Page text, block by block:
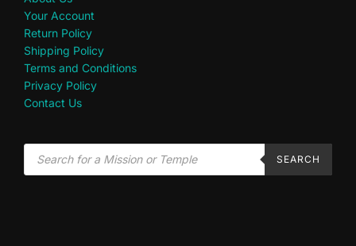
Your Account
Return Policy
Shipping Policy
Terms and Conditions
Privacy Policy
Contact Us
SEARCH